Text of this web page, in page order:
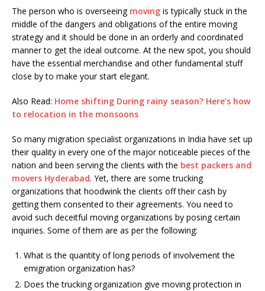
The person who is overseeing moving is typically stuck in the
middle of the dangers and obligations of the entire moving
strategy and it should be done in an orderly and coordinated
manner to get the ideal outcome. At the new spot, you should
have the essential merchandise and other fundamental stuff
close by to make your start elegant.
Also Read: Home shifting During rainy season? Here’s how
to relocation in the monsoons
So many migration specialist organizations in India have set up
their quality in every one of the major noticeable pieces of the
nation and been serving the clients with the best packers and
movers Hyderabad. Yet, there are some trucking
organizations that hoodwink the clients off their cash by
getting them consented to their agreements. You need to
avoid such deceitful moving organizations by posing certain
inquiries. Some of them are as per the following:
What is the quantity of long periods of involvement the
emigration organization has?
Does the trucking organization give moving protection in